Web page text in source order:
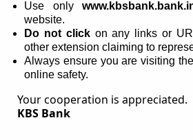
Use only
website.
Do not clickon any links or
other extension claiming to
Always ensure you are visiting
online safety.
Your cooperation is appreciated.
KBS Bank